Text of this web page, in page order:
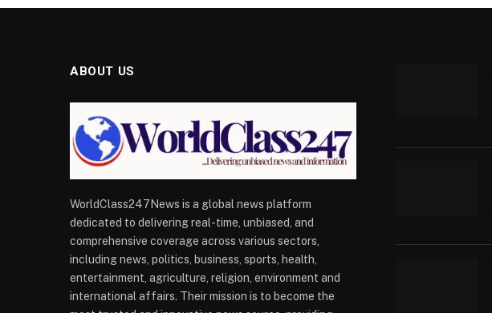
ABOUT US
WorldClass247News is a global news platform
dedicated to delivering real-time, unbiased, and
comprehensive coverage across various sectors,
including news, politics, business, sports, health,
entertainment, agriculture, religion, environment and
international affairs. Their mission is to become the